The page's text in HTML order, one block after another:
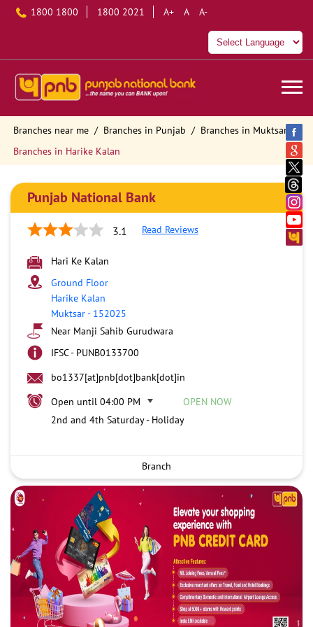
1800 1800 1800 2021 A+ A A-
Branches near me Branches in Punjab
Branches in Muktsar
Branches in Harike Kalan
Punjab National Bank
3.1 Read Reviews
Hari Ke Kalan
Ground Floor
Harike Kalan
Muktsar- 152025
Near Manji Sahib Gurudwara
IFSC - PUNB0133700
bo1337[at]pnb[dot]bank[dot]in
Open until 04:00 PM
OPEN NOW
2nd and 4th Saturday - Holiday
Branch